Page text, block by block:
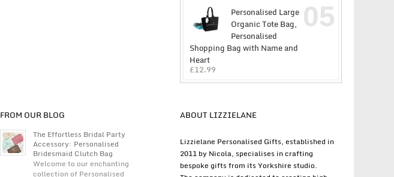
Personalised Large
Organic Tote Bag,
Personalised
Shopping Bag with Name and
Heart
£12.99
05
FROM OUR BLOG
The Effortless Bridal Party
Accessory: Personalised
Bridesmaid Clutch Bag
Welcome to our enchanting
collection of Personalised
ABOUT LIZZIELANE
Lizzielane Personalised Gifts, established in
2011 by Nicola, specialises in crafting
bespoke gifts from its Yorkshire studio.